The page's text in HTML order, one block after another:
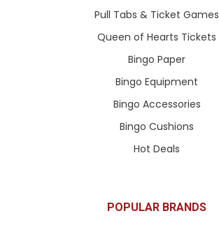
Pull Tabs & Ticket Games
Queen of Hearts Tickets
Bingo Paper
Bingo Equipment
Bingo Accessories
Bingo Cushions
Hot Deals
POPULAR BRANDS